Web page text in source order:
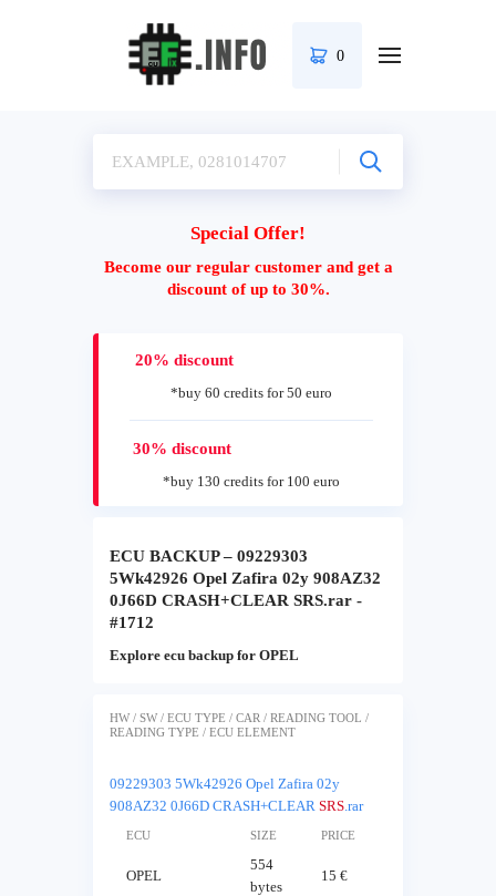
0
Special Offer!
Become our regular customer and get a
discount of up to 30%.
20% discount
*buy 60 credits for 50 euro
30% discount
*buy 130 credits for 100 euro
ECU BACKUP – 09229303
5Wk42926 Opel Zafira 02y 908AZ32
0J66D CRASH+CLEAR SRS.rar -
#1712
Explore ecu backup for OPEL
HW / SW / ECU TYPE / CAR / READING TOOL /
READING TYPE / ECU ELEMENT
09229303 5Wk42926 Opel Zafira 02y
908AZ32 0J66D CRASH+CLEAR SRS.rar
ECU SIZE PRICE
OPEL
554
bytes
15 €